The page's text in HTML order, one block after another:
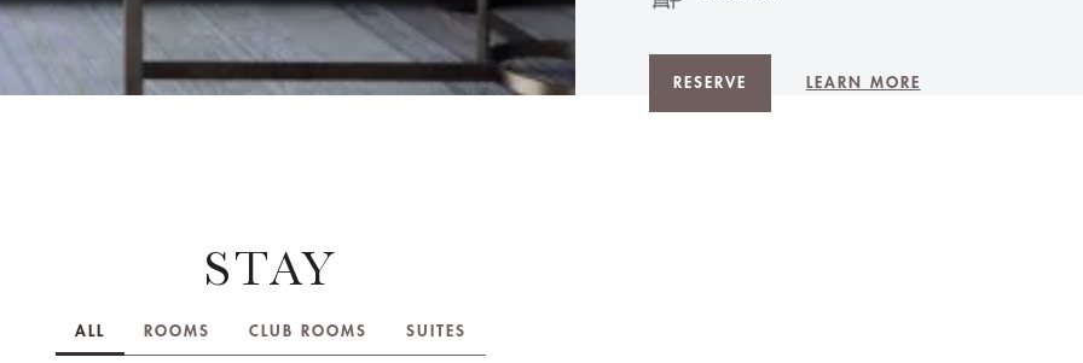
RESERVE LEARN MORE
STAY
ALL ROOMS CLUB ROOMS SUITES